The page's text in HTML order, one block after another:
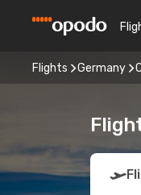
Flights Germany